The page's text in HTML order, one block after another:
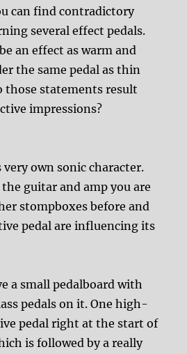
can find contradictory
several effect pedals.
an effect as warm and
the same pedal as thin
those statements result
impressions?
very own sonic character.
guitar and amp you are
stompboxes before and
pedal are influencing its
a small pedalboard with
pedals on it. One high-
pedal right at the start of
is followed by a really